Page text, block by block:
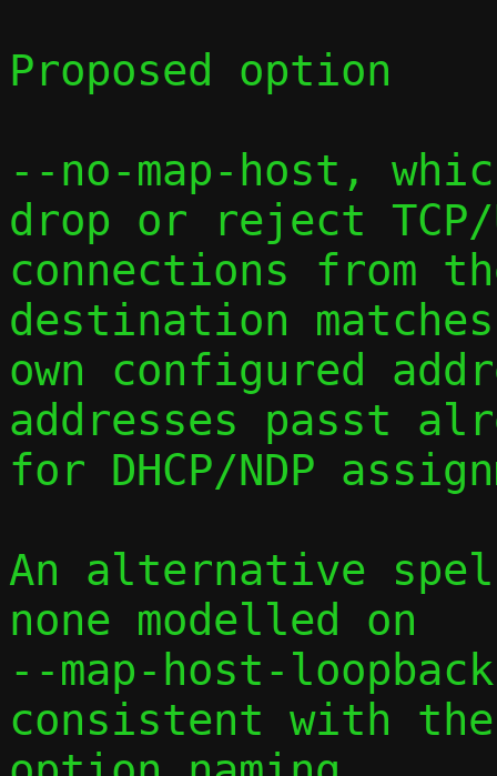
Proposed option
--no-map-host,
drop or reject TCP/
connections from
destination
own configured
addresses passt
for DHCP/NDP
An alternative
none modelled on
--map-host-
consistent with